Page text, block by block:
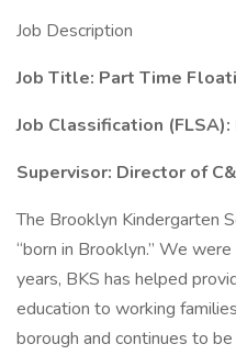
Job Description
Job Title: Part Time
Job Classification
Supervisor: Director of
The Brooklyn Kindergarten
“born in Brooklyn.” We
years, BKS has helped
education to working
borough and continues to